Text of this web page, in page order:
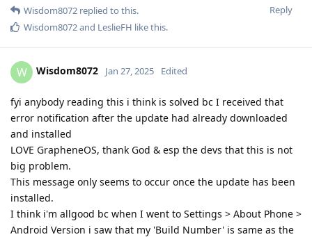
Reply
Wisdom8072 replied to this.
Wisdom8072and LeslieFH like this.
W Wisdom8072 Jan 27, 2025 Edited
fyi anybody reading this i think is solved bc I received that
error notification after the update had already downloaded
and installed
LOVE GrapheneOS, thank God & esp the devs that this is not
big problem.
This message only seems to occur once the update has been
installed.
I think i'm allgood bc when I went to Settings > About Phone >
Android Version i saw that my 'Build Number' is same as the